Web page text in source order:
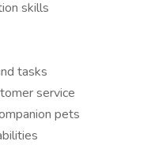
skills
tasks
service
pets